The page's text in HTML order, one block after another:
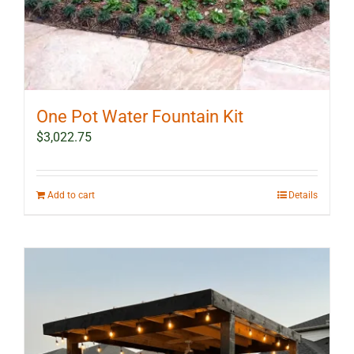
One Pot Water Fountain Kit
$3,022.75
Add to cart Details